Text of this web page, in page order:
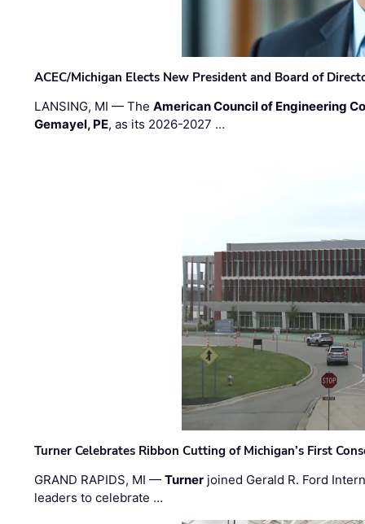
ACEC/Michigan Elects New President and Board of
LANSING, MI — TheAmerican Council of Engineering
Gemayel, PE, as its 2026-2027 …
Turner Celebrates Ribbon Cutting of Michigan’s First
GRAND RAPIDS, MI —Turner joined Gerald R. Ford
leaders to celebrate …